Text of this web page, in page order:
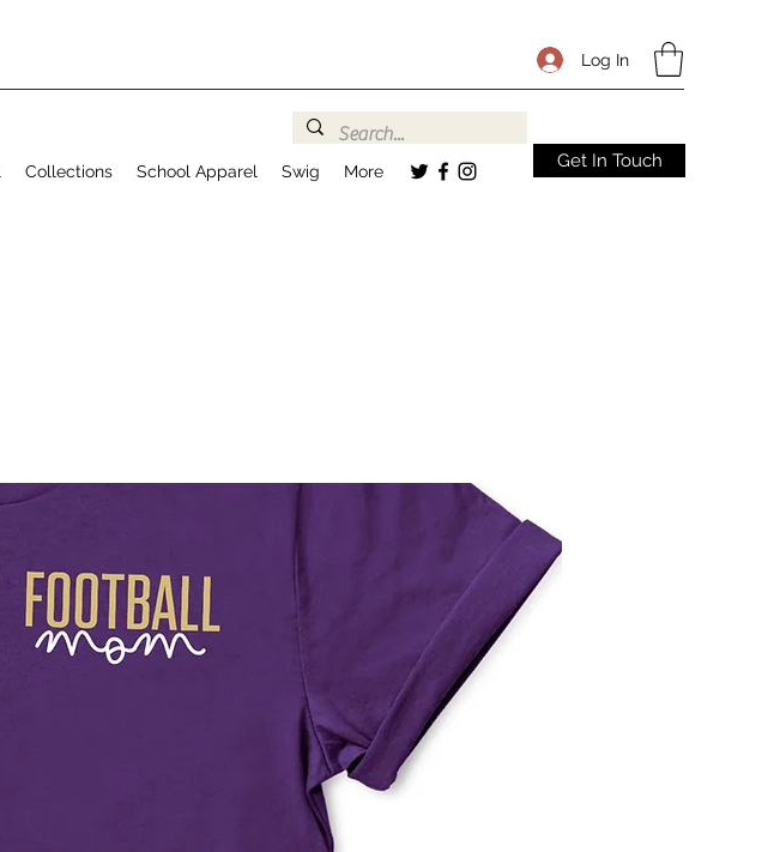
Log In
Collections School Apparel Swig More Get In Touch